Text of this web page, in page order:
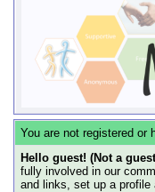
You are not registered or
Hello guest! (Not a
fully involved in our
and links, set up a